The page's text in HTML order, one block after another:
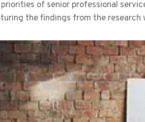
of senior professional
the findings from the research